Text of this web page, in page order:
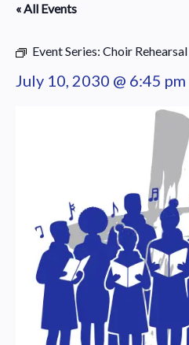
« All Events
Event Series: Choir Rehearsal
July 10, 2030 @ 6:45 pm